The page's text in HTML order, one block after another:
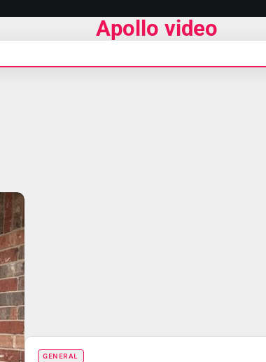
Apollo video
GENERAL